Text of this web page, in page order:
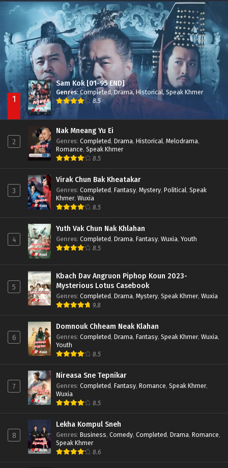
Besdong Cham Sne 2018-Here to Heart Episode 05
1
Sam Kok [01-95 END]
Genres:Completed, Drama,Historical, Speak Khmer
8.5
2
Nak Mneang Yu Ei
Genres: Completed, Drama, Historical, Melodrama,
Romance, Speak Khmer
8.5
3
Virak Chun Bak Kheatakar
Genres: Completed, Fantasy, Mystery, Political, Speak
Khmer, Wuxia
8.5
4
Yuth Vak Chun Nak Khlahan
Genres: Completed, Drama, Fantasy, Wuxia, Youth
8.5
5
Kbach Dav Angruon Piphop Koun 2023-
Mysterious Lotus Casebook
Genres: Completed, Drama, Mystery, Speak Khmer, Wuxia
9.8
6
Domnouk Chheam Neak Klahan
Genres: Completed, Drama, Fantasy, Speak Khmer, Wuxia,
Youth
8.5
7
Nireasa Sne Tepnikar
Genres: Completed, Fantasy, Romance, Speak Khmer,
Wuxia
8.5
8
Lekha Kompul Sneh
Genres: Business, Comedy, Completed, Drama, Romance,
Speak Khmer
8.6